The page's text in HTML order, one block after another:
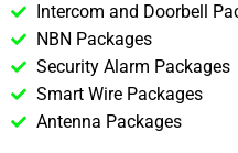
Intercom and Doorbell
NBN Packages
Security Alarm Packages
Smart Wire Packages
Antenna Packages